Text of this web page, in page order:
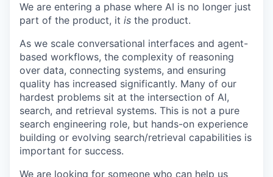
We are entering a phase where AI is no longer just
part of the product, it is the product.
As we scale conversational interfaces and agent-
based workflows, the complexity of reasoning
over data, connecting systems, and ensuring
quality has increased significantly. Many of our
hardest problems sit at the intersection of AI,
search, and retrieval systems. This is not a pure
search engineering role, but hands-on experience
building or evolving search/retrieval capabilities is
important for success.
We are looking for someone who can help us